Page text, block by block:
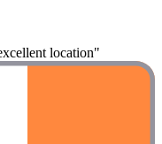
location"